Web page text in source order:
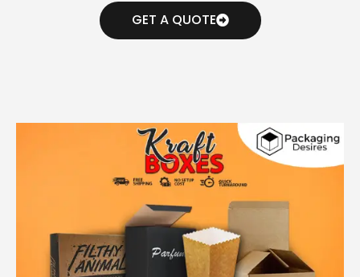
GET A QUOTE